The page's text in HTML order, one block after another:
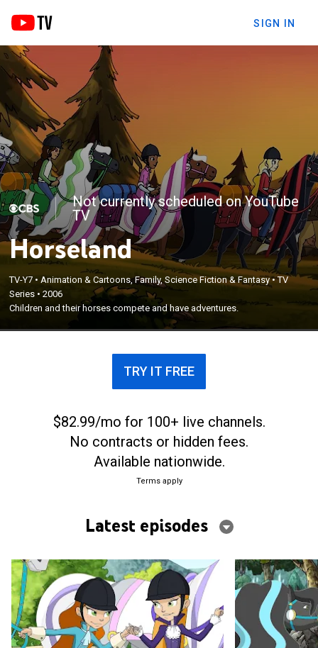
SIGN IN
Not currently scheduled on YouTube
TV
Horseland
TV-Y7 • Animation & Cartoons, Family, Science Fiction & Fantasy•TV
Series •2006
Children and their horses compete and have adventures.
TRY IT FREE
$82.99/mo for 100+ live channels.
No contracts or hidden fees.
Available nationwide.
Terms apply
Latest episodes